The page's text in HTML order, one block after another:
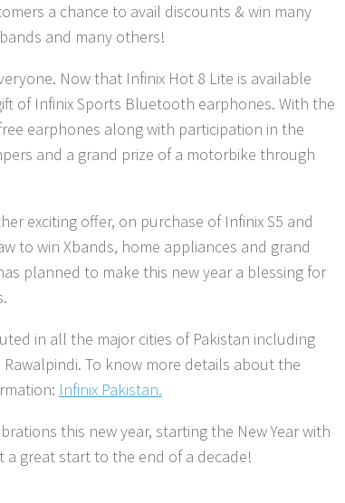
a chance to avail discounts & win many
and many others!
Now that Infinix Hot 8 Lite is available
of Infinix Sports Bluetooth earphones. With the
earphones along with participation in the
and a grand prize of a motorbike through
exciting offer, on purchase of Infinix S5 and
to win Xbands, home appliances and grand
planned to make this new year a blessing for
in all the major cities of Pakistan including
To know more details about the
Infinix Pakistan.
this new year, starting the New Year with
a great start to the end of a decade!